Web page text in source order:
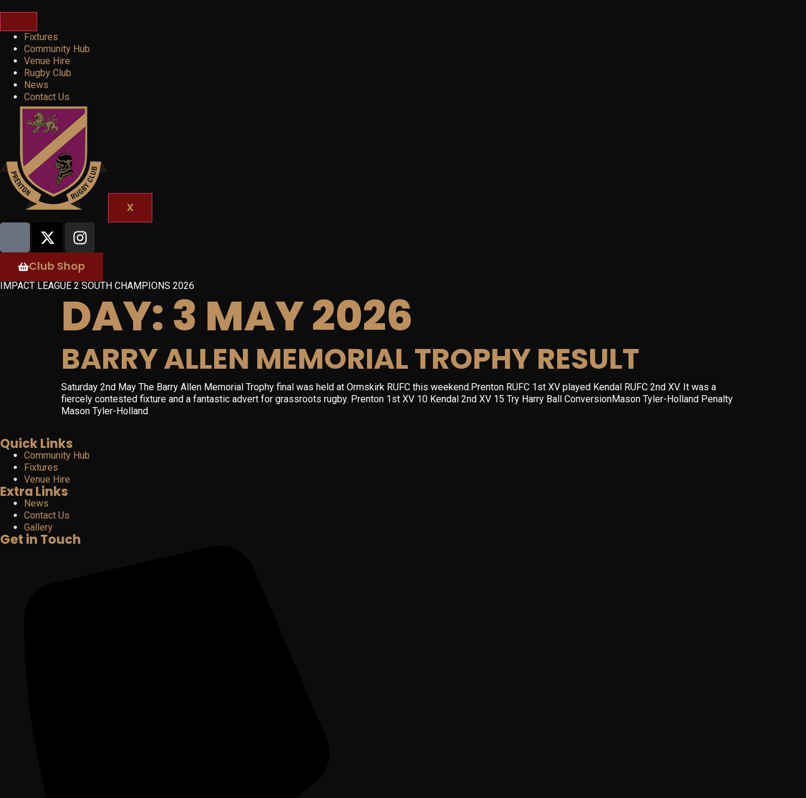
Fixtures
Community Hub
Venue Hire
Rugby Club
News
Contact Us
X
Club Shop
IMPACT LEAGUE 2 SOUTH CHAMPIONS 2026
DAY:3 MAY 2026
BARRY ALLEN MEMORIAL TROPHY RESULT
Saturday 2nd May The Barry Allen Memorial Trophy final was held at Ormskirk RUFC this weekend.Prenton RUFC 1st XV played Kendal RUFC 2nd XV. It was a
fiercely contested fixture and a fantastic advert for grassroots rugby. Prenton 1st XV 10 Kendal 2nd XV 15 Try Harry Ball ConversionMason Tyler-Holland Penalty
Mason Tyler-Holland
Quick Links
Community Hub
Fixtures
Venue Hire
Extra Links
News
Contact Us
Gallery
Get in Touch